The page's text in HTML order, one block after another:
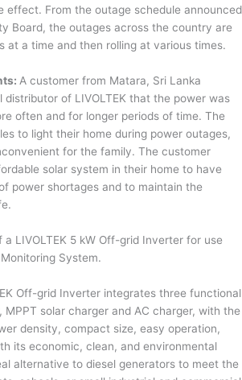
effect. From the outage schedule announced
Board, the outages across the country are
at a time and then rolling at various times.
A customer from Matara, Sri Lanka
of LIVOLTEK that the power was
often and for longer periods of time. The
to light their home during power outages,
for the family. The customer
solar system in their home to have
power shortages and to maintain the
a LIVOLTEK 5 kW Off-grid Inverter for use
System.
Off-grid Inverter integrates three functional
MPPT solar charger and AC charger, with the
density, compact size, easy operation,
its economic, clean, and environmental
alternative to diesel generators to meet the